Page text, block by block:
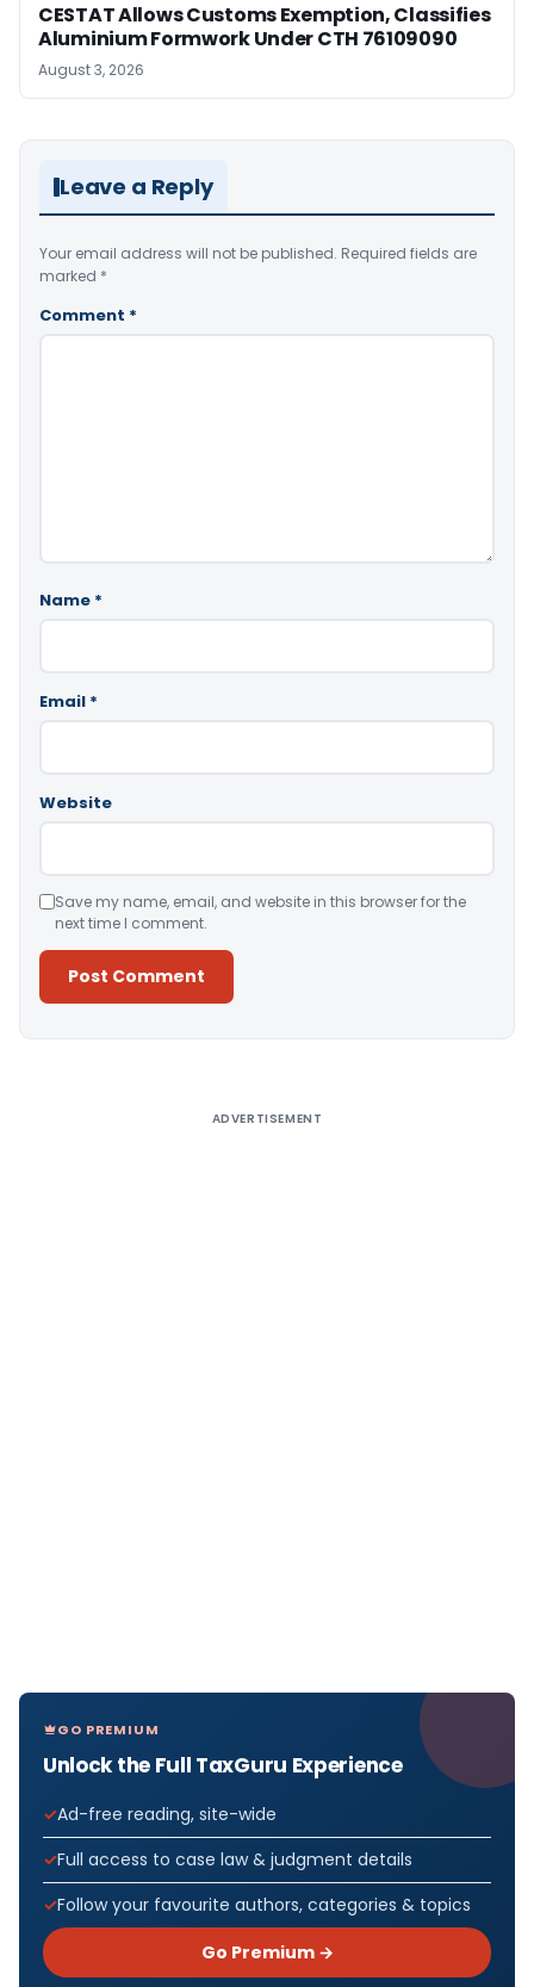
CESTAT Allows Customs Exemption, Classifies
Aluminium Formwork Under CTH 76109090
August 3, 2026
Leave a Reply
Your email address will not be published. Required fields are
marked *
Comment *
Name *
Email *
Website
Save my name, email, and website in this browser for the
next time I comment.
ADVERTISEMENT
GO PREMIUM
Unlock the Full TaxGuru Experience
Ad-free reading, site-wide
Full access to case law & judgment details
Follow your favourite authors, categories & topics
Go Premium →